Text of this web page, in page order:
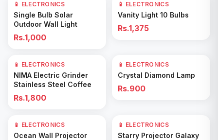
Add to Cart
📱 ELECTRONICS
Single Bulb Solar
Outdoor Wall Light
Rs.1,000
Add to Cart
📱 ELECTRONICS
Vanity Light 10 Bulbs
Rs.1,375
Add to Cart
📱 ELECTRONICS
NIMA Electric Grinder
Stainless Steel Coffee
Rs.1,800
Add to Cart
📱 ELECTRONICS
Crystal Diamond Lamp
Rs.900
25% OFF
Add to Cart
📱 ELECTRONICS
Ocean Wall Projector
Add to Cart
📱 ELECTRONICS
Starry Projector Galaxy